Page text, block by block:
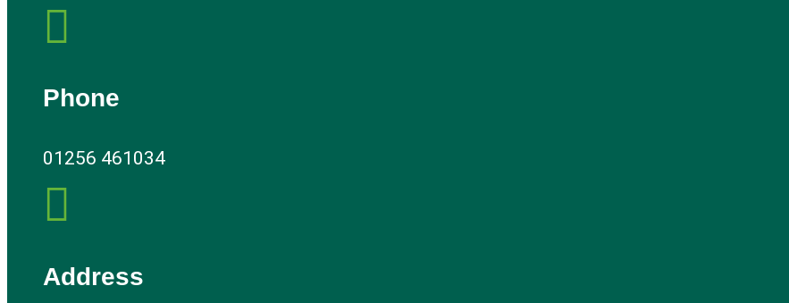

Phone
01256 461034

Address